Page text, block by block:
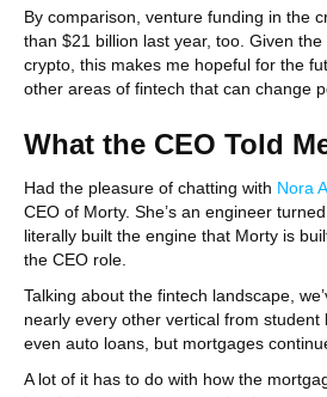
By comparison, venture funding in the
than $21 billion last year, too. Given
crypto, this makes me hopeful for the
other areas of fintech that can change
What the CEO Told
Had the pleasure of chatting with Nora
CEO of Morty. She’s an engineer
literally built the engine that Morty is
the CEO role.
Talking about the fintech landscape,
nearly every other vertical from student
even auto loans, but mortgages
A lot of it has to do with how the